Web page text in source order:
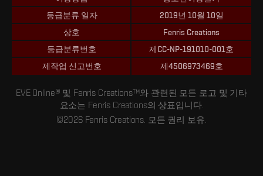
등급분류 일자
2019년 10월 10일
상호
Fenris Creations
등급분류번호
제CC-NP-191010-001호
제작업 신고번호
제4506973469호
EVE Online® 및 Fenris Creations™와 관련된 모든 로고 및 기타
요소는 Fenris Creations의 상표입니다.
©2026 Fenris Creations. 모든 권리 보유.